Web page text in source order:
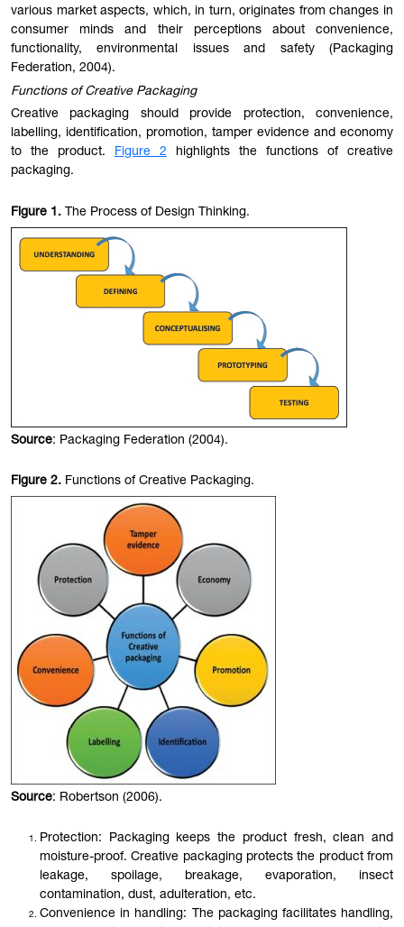
various market aspects, which, in turn, originates from changes in
consumer minds and their perceptions about convenience,
functionality, environmental issues and safety (Packaging
Federation, 2004).
Functions of Creative Packaging
Creative packaging should provide protection, convenience,
labelling, identification, promotion, tamper evidence and economy
to the product. Figure 2 highlights the functions of creative
packaging.
Figure 1. The Process of Design Thinking.
Source: Packaging Federation (2004).
Figure 2. Functions of Creative Packaging.
Source: Robertson (2006).
Protection: Packaging keeps the product fresh, clean and
moisture-proof. Creative packaging protects the product from
leakage, spoilage, breakage, evaporation, insect
contamination, dust, adulteration, etc.
Convenience in handling: The packaging facilitates handling,